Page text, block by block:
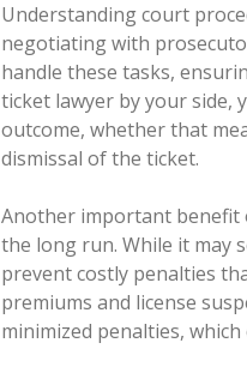
Understanding court
negotiating with
handle these tasks,
ticket lawyer by your side,
outcome, whether that
dismissal of the ticket.
Another important benefit
the long run. While it may
prevent costly penalties
premiums and license
minimized penalties,